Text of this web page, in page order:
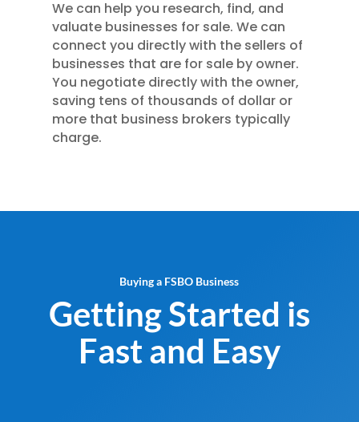
We can help you research, find, and
valuate businesses for sale. We can
connect you directly with the sellers of
businesses that are for sale by owner.
You negotiate directly with the owner,
saving tens of thousands of dollar or
more that business brokers typically
charge.
Buying a FSBO Business
Getting Started is
Fast and Easy